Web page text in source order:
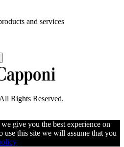
and services
Rights Reserved.
give you the best experience on
this site we will assume that you